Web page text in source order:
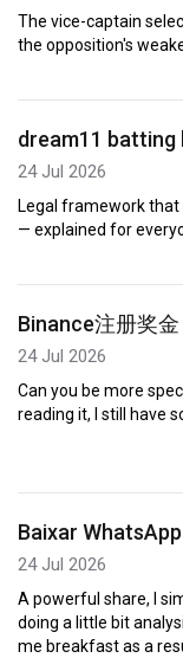
The vice-captain
the opposition's
dream11 batting
24 Jul 2026
Legal framework that
— explained for
Binance注册奖金
24 Jul 2026
Can you be more
reading it, I still have
Baixar
24 Jul 2026
A powerful share, I
doing a little bit
me breakfast as a